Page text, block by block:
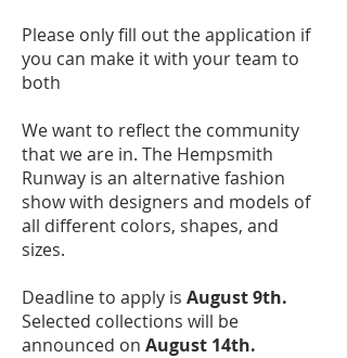
Please only fill out the application if
you can make it with your team to
both
We want to reflect the community
that we are in. The Hempsmith
Runway is an alternative fashion
show with designers and models of
all different colors, shapes, and
sizes.
Deadline to apply is August 9th.
Selected collections will be
announced on August 14th.